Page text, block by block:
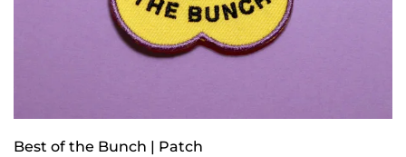
Best of the Bunch | Patch